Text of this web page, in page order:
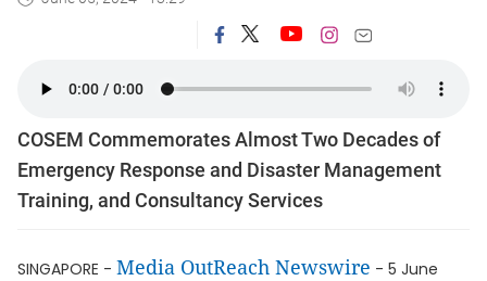
COSEM Commemorates Almost Two Decades of
Emergency Response and Disaster Management
Training, and Consultancy Services
SINGAPORE - Media OutReach Newswire - 5 June